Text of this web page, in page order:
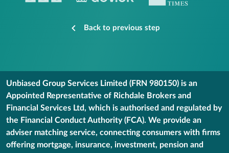
Back to previous step
Unbiased Group Services Limited (FRN 980150) is an
Appointed Representative of Richdale Brokers and
Financial Services Ltd, which is authorised and regulated by
the Financial Conduct Authority (FCA). We provide an
adviser matching service, connecting consumers with firms
offering mortgage, insurance, investment, pension and